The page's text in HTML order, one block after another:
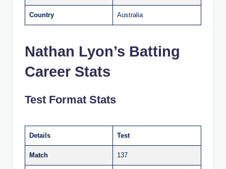
Country Australia
Nathan Lyon’s Batting
Career Stats
Test Format Stats
Details Test
Match 137